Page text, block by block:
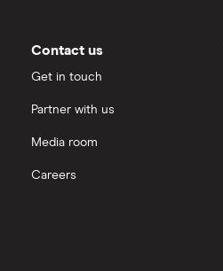
Contact us
Get in touch
Partner with us
Media room
Careers